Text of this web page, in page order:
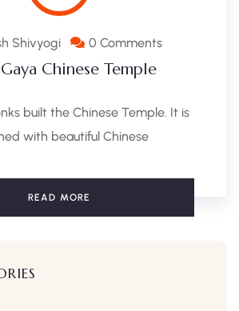
Shivyogi 0 Comments
Chinese Temple
built the Chinese Temple. It is
with beautiful Chinese
READ MORE